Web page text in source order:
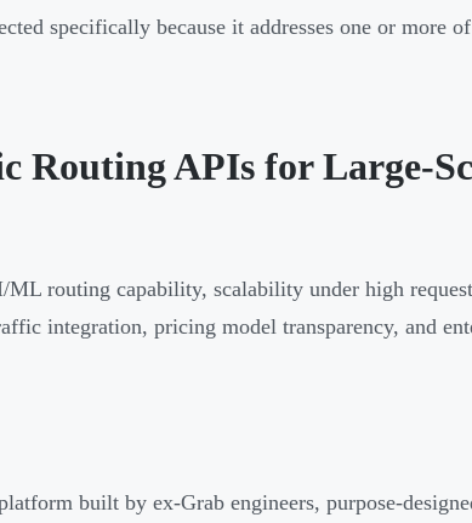
specifically because it addresses one or more
Routing APIs for Large-
ML routing capability, scalability under high
integration, pricing model transparency, and
built by ex-Grab engineers, purpose-